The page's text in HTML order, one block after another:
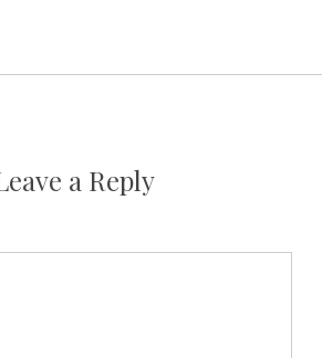
a Reply